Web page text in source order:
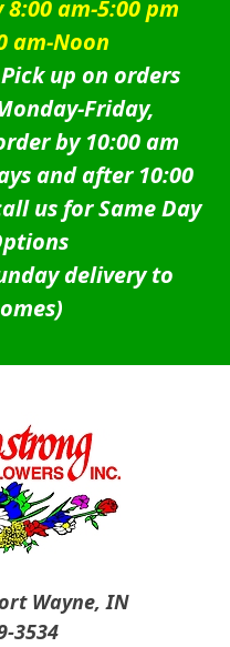
am-5:00 pm
am-Noon
up on orders
Friday,
by 10:00 am
and after 10:00
us for Same Day
delivery to
Wayne, IN
3534